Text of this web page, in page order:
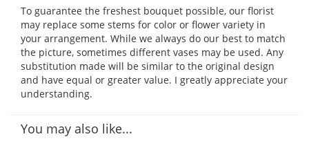
To guarantee the freshest bouquet possible, our florist
may replace some stems for color or flower variety in
your arrangement. While we always do our best to match
the picture, sometimes different vases may be used. Any
substitution made will be similar to the original design
and have equal or greater value. I greatly appreciate your
understanding.
You may also like...